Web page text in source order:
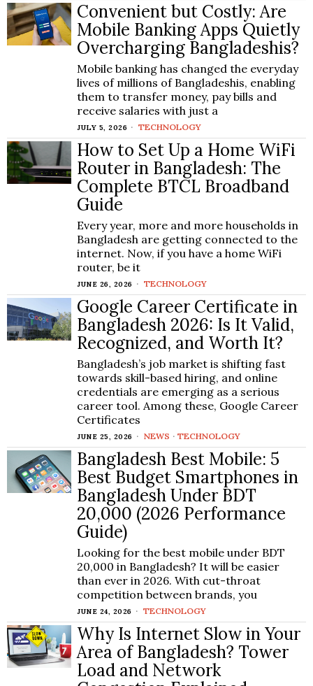
Convenient but Costly: Are
Mobile Banking Apps Quietly
Overcharging Bangladeshis?
Mobile banking has changed the everyday
lives of millions of Bangladeshis, enabling
them to transfer money, pay bills and
receive salaries with just a
JULY 5, 2026 TECHNOLOGY
How to Set Up a Home WiFi
Router in Bangladesh: The
Complete BTCL Broadband
Guide
Every year, more and more households in
Bangladesh are getting connected to the
internet. Now, if you have a home WiFi
router, be it
JUNE 26, 2026 TECHNOLOGY
Google Career Certificate in
Bangladesh 2026: Is It Valid,
Recognized, and Worth It?
Bangladesh’s job market is shifting fast
towards skill-based hiring, and online
credentials are emerging as a serious
career tool. Among these, Google Career
Certificates
JUNE 25, 2026 NEWS · TECHNOLOGY
Bangladesh Best Mobile: 5
Best Budget Smartphones in
Bangladesh Under BDT
20,000 (2026 Performance
Guide)
Looking for the best mobile under BDT
20,000 in Bangladesh? It will be easier
than ever in 2026. With cut-throat
competition between brands, you
JUNE 24, 2026 TECHNOLOGY
Why Is Internet Slow in Your
Area of Bangladesh? Tower
Load and Network